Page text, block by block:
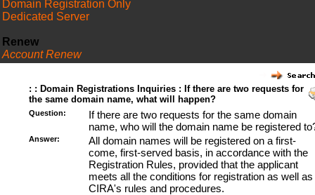
Domain Registration Only
Dedicated Server
Renew
Account Renew
: : Domain Registrations Inquiries : If there are two requests for
the same domain name, what will happen?
Question:
If there are two requests for the same domain
name, who will the domain name be registered
Answer:
All domain names will be registered on a first-
come, first-served basis, in accordance with the
Registration Rules, provided that the applicant
meets all the conditions for registration as well as
CIRA's rules and procedures.